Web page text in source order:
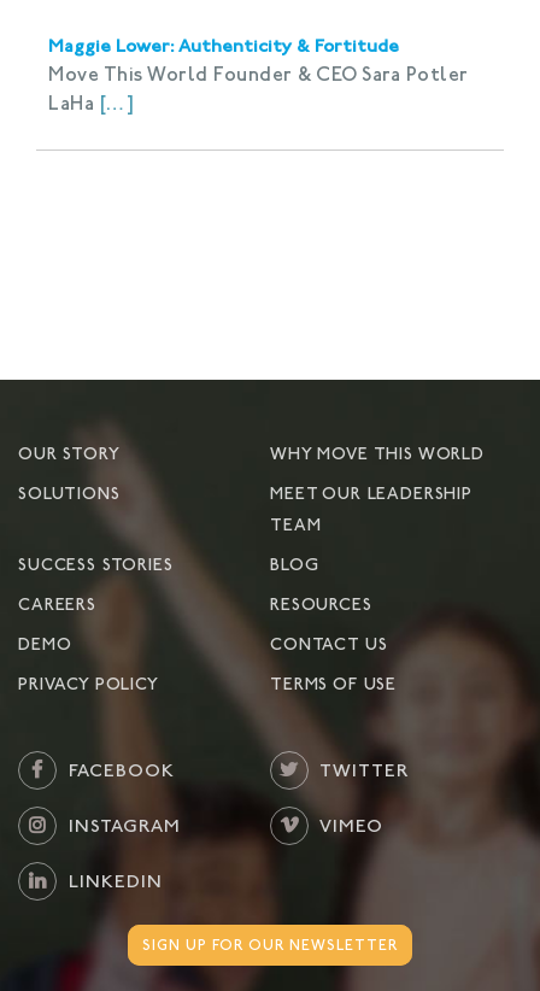
Maggie Lower: Authenticity & Fortitude
Move This World Founder & CEO Sara Potler
LaHa […]
OUR STORY WHY MOVE THIS WORLD
SOLUTIONS
MEET OUR LEADERSHIP
TEAM
SUCCESS STORIES BLOG
CAREERS RESOURCES
DEMO CONTACT US
PRIVACY POLICY TERMS OF USE
FACEBOOK TWITTER
INSTAGRAM VIMEO
LINKEDIN
SIGN UP FOR OUR NEWSLETTER